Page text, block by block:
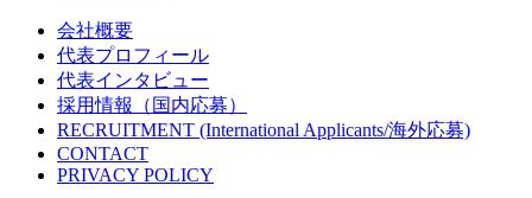
会社概要
代表プロフィール
代表インタビュー
採用情報（国内応募）
RECRUITMENT (International Applicants/海外応募)
CONTACT
PRIVACY POLICY